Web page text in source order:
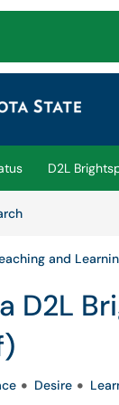
D2L
Services
and
D2L
Desire